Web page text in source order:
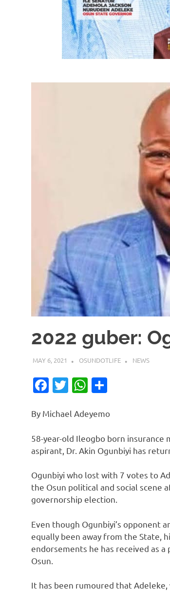
2022 guber:
MAY 6, 2021 OSUNDOTLIFE NEWS
Facebook
TwitterWhatsApp
By Michael Adeyemo
58-year-old Ileogbo born insurance
aspirant, Dr. Akin Ogunbiyi has
Ogunbiyi who lost with 7 votes to
the Osun political and social scene
governorship election.
Even though Ogunbiyi’s opponent
equally been away from the State,
endorsements he has received as
Osun.
It has been rumoured that